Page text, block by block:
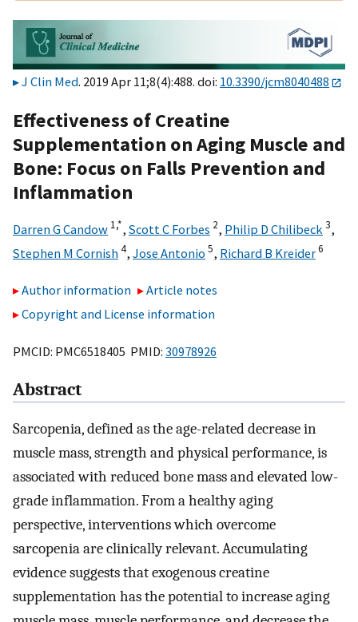
J Clin Med. 2019 Apr 11;8(4):488. doi: 10.3390/jcm8040488
Effectiveness of Creatine
Supplementation on Aging Muscle and
Bone: Focus on Falls Prevention and
Inflammation
Darren G Candow 1,*, Scott C Forbes 2, Philip D Chilibeck 3,
Stephen M Cornish4, Jose Antonio 5, Richard B Kreider6
Author information
Article notes
Copyright and License information
PMCID: PMC6518405 PMID: 30978926
Abstract
Sarcopenia, defined as the age-related decrease in
muscle mass, strength and physical performance, is
associated with reduced bone mass and elevated low-
grade inflammation. From a healthy aging
perspective, interventions which overcome
sarcopenia are clinically relevant. Accumulating
evidence suggests that exogenous creatine
supplementation has the potential to increase aging